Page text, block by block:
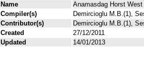
Name
Anamasdag Horst West
Compiler(s)
Demircioglu M.B.(1),
Contributor(s)
Demircioglu M.B.(1),
Created
27/12/2011
Updated
14/01/2013